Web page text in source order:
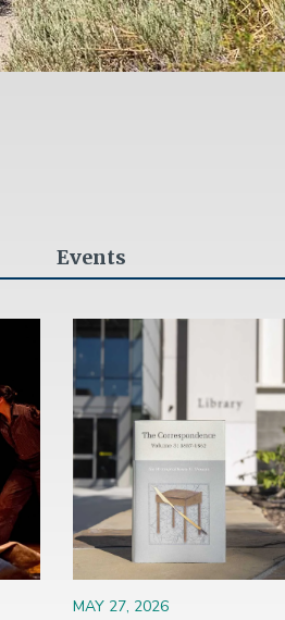
Events
Image
MAY 27, 2026